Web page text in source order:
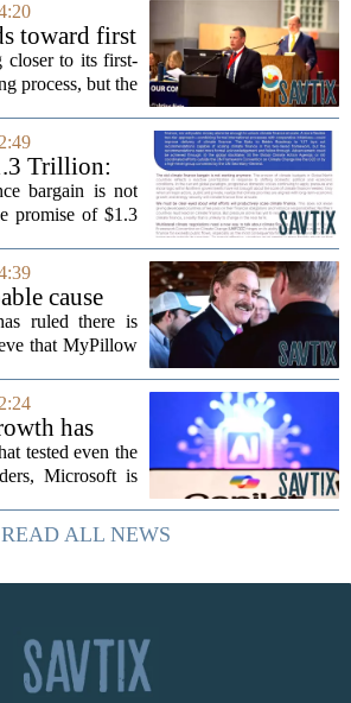
toward first
amid
closer to its first-
process, but the
key finance
Trillion:
a New
bargain is not
promise of $1.3
as a headline
now sits
cause
campaign
pillow
ruled there is
that MyPillow
handed out free
The case
has
for the
tested even the
Microsoft is
push into
once...
READ ALL NEWS